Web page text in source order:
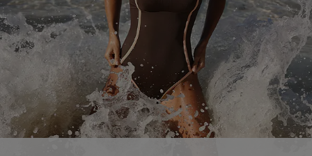
Contact Us
Customer Reviews
Terms and Conditions
Company Info
About Us
Press